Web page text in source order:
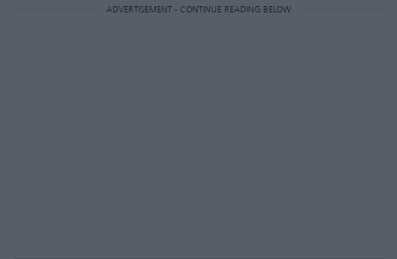
ADVERTISEMENT - CONTINUE READING BELOW